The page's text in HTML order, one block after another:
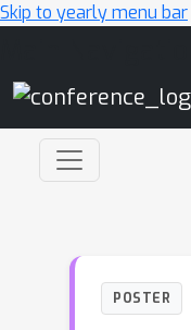
Skip to yearly menu bar
POSTER